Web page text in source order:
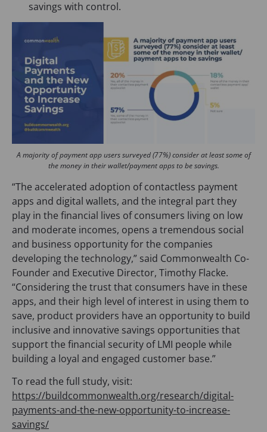
savings with control.
A majority of payment app users surveyed (77%) consider at least some of
the money in their wallet/payment apps to be savings.
“The accelerated adoption of contactless payment
apps and digital wallets, and the integral part they
play in the financial lives of consumers living on low
and moderate incomes, opens a tremendous social
and business opportunity for the companies
developing the technology,” said Commonwealth Co-
Founder and Executive Director, Timothy Flacke.
“Considering the trust that consumers have in these
apps, and their high level of interest in using them to
save, product providers have an opportunity to build
inclusive and innovative savings opportunities that
support the financial security of LMI people while
building a loyal and engaged customer base.”
To read the full study, visit:
https://buildcommonwealth.org/research/digital-
payments-and-the-new-opportunity-to-increase-
savings/